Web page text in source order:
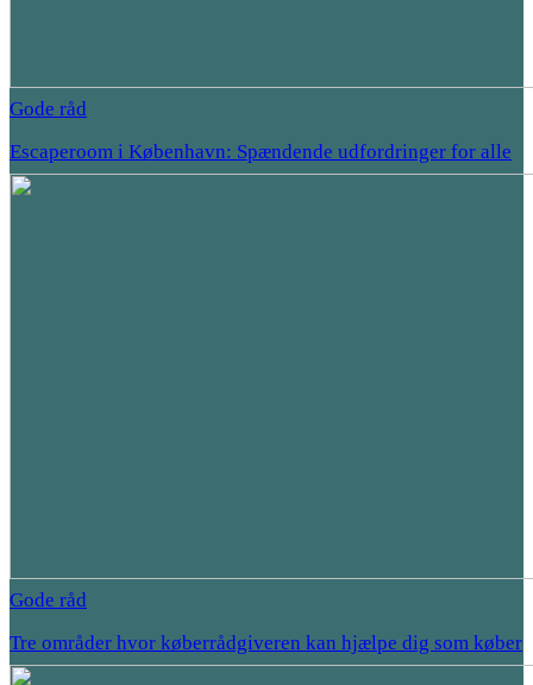
Gode råd
Escaperoom i København: Spændende udfordringer for alle
Gode råd
Tre områder hvor køberrådgiveren kan hjælpe dig som køber